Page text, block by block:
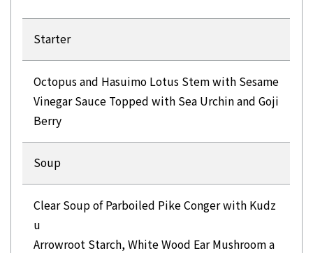
Starter
Octopus and Hasuimo Lotus Stem with Sesame
Vinegar Sauce Topped with Sea Urchin and Goji
Berry
Soup
Clear Soup of Parboiled Pike Conger with Kudz
u
Arrowroot Starch, White Wood Ear Mushroom a